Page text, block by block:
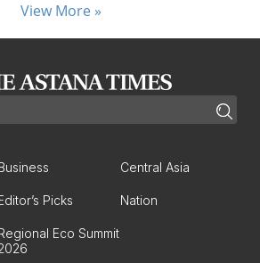
View More »
Central Asia
Picks Nation
Eco Summit